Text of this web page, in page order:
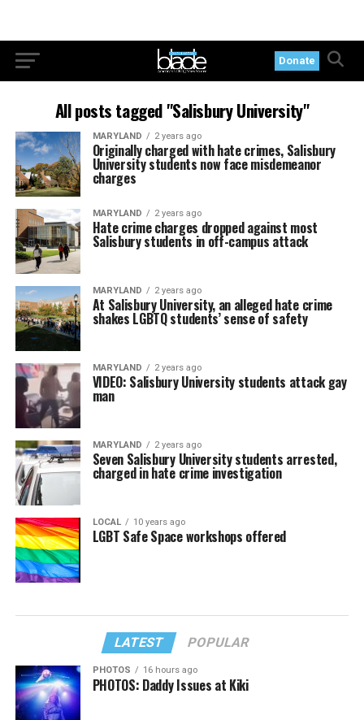
Donate
All posts tagged "Salisbury University"
MARYLAND 2 years ago
Originally charged with hate crimes, Salisbury
University students now face misdemeanor
charges
MARYLAND 2 years ago
Hate crime charges dropped against most
Salisbury students in off-campus attack
MARYLAND 2 years ago
At Salisbury University, an alleged hate crime
shakes LGBTQ students’ sense of safety
MARYLAND 2 years ago
VIDEO: Salisbury University students attack gay
man
MARYLAND 2 years ago
Seven Salisbury University students arrested,
charged in hate crime investigation
LOCAL 10 years ago
LGBT Safe Space workshops offered
LATEST POPULAR
PHOTOS 16 hours ago
PHOTOS: Daddy Issues at Kiki